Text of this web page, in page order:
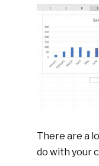
There are a
do with your